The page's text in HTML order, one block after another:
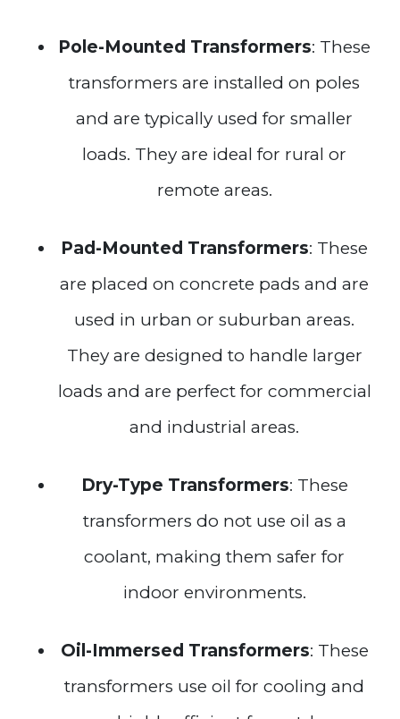
Pole-Mounted Transformers: These
transformers are installed on poles
and are typically used for smaller
loads. They are ideal for rural or
remote areas.
Pad-Mounted Transformers: These
are placed on concrete pads and are
used in urban or suburban areas.
They are designed to handle larger
loads and are perfect for commercial
and industrial areas.
Dry-Type Transformers: These
transformers do not use oil as a
coolant, making them safer for
indoor environments.
Oil-Immersed Transformers: These
transformers use oil for cooling and